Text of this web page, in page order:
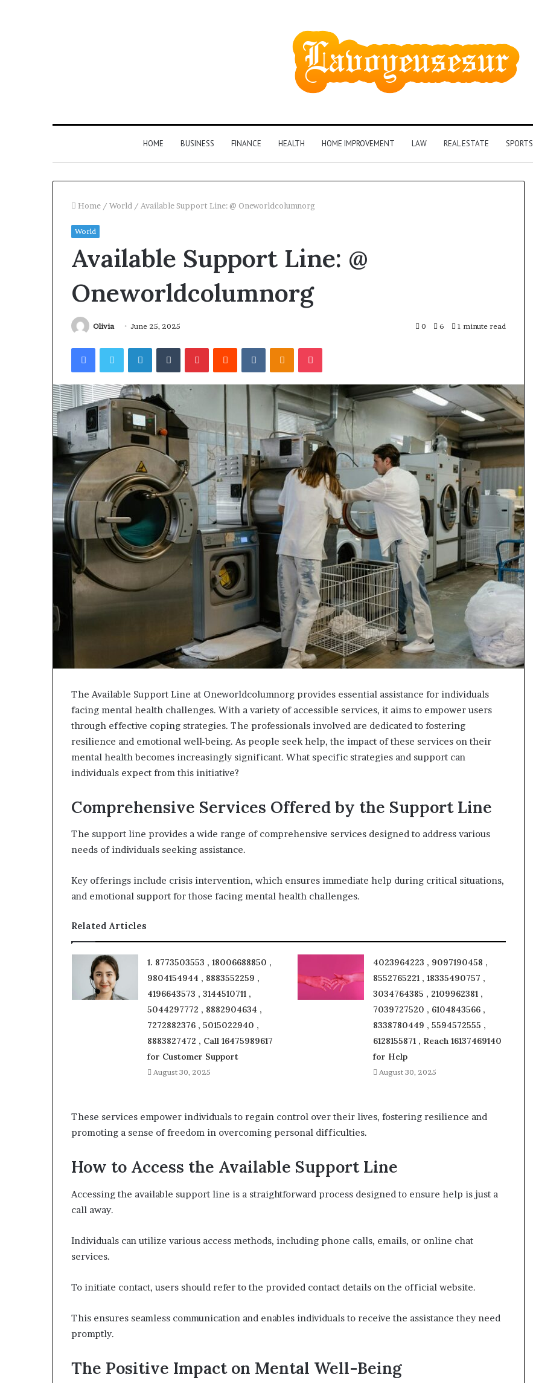
HOME BUSINESS FINANCE HEALTH HOME IMPROVEMENT LAW REAL ESTATE SPORTS
Home / World / Available Support Line: @ Oneworldcolumnorg
World
Available Support Line: @
Oneworldcolumnorg
Olivia June 25, 2025 0 6 1 minute read
FacebookTwitterLinkedInTumblrPinterestReddit VKontakteOdnoklassniki
Pocket
The Available Support Line at Oneworldcolumnorg provides essential assistance for individuals
facing mental health challenges. With a variety of accessible services, it aims to empower users
through effective coping strategies. The professionals involved are dedicated to fostering
resilience and emotional well-being. As people seek help, the impact of these services on their
mental health becomes increasingly significant. What specific strategies and support can
individuals expect from this initiative?
Comprehensive Services Offered by the Support Line
The support line provides a wide range of comprehensive services designed to address various
needs of individuals seeking assistance.
Key offerings include crisis intervention, which ensures immediate help during critical situations,
and emotional support for those facing mental health challenges.
Related Articles
1. 8773503553 , 18006688850 ,
9804154944 , 8883552259 ,
4196643573 , 3144510711 ,
5044297772 , 8882904634 ,
7272882376 , 5015022940 ,
8883827472 , Call 16475989617
for Customer Support
August 30, 2025
4023964223 , 9097190458 ,
8552765221 , 18335490757 ,
3034764385 , 2109962381 ,
7039727520 , 6104843566 ,
8338780449 , 5594572555 ,
6128155871 , Reach 16137469140
for Help
August 30, 2025
These services empower individuals to regain control over their lives, fostering resilience and
promoting a sense of freedom in overcoming personal difficulties.
How to Access the Available Support Line
Accessing the available support line is a straightforward process designed to ensure help is just a
call away.
Individuals can utilize various access methods, including phone calls, emails, or online chat
services.
To initiate contact, users should refer to the provided contact details on the official website.
This ensures seamless communication and enables individuals to receive the assistance they need
promptly.
The Positive Impact on Mental Well-Being